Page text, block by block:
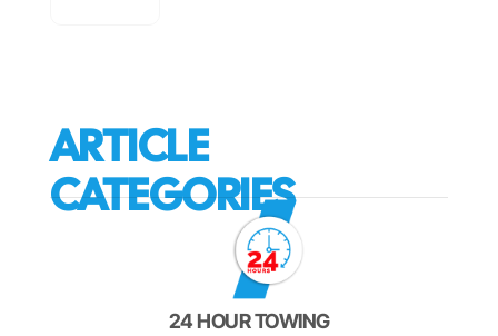
ARTICLE
CATEGORIES
24 HOUR TOWING